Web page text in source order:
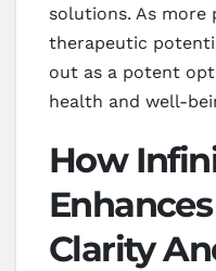
solutions. As
therapeutic
out as a potent
health and well-
How
Clarity